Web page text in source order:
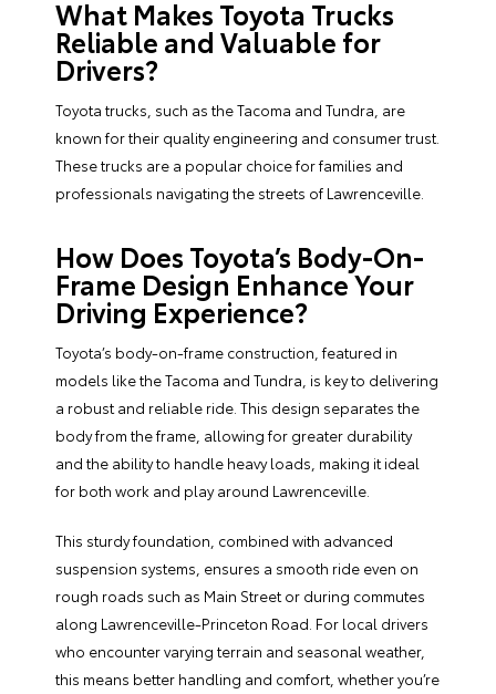
What Makes Toyota Trucks
Reliable and Valuable for
Drivers?
Toyota trucks, such as the Tacoma and Tundra, are
known for their quality engineering and consumer trust.
These trucks are a popular choice for families and
professionals navigating the streets of Lawrenceville.
How Does Toyota’s Body-On-
Frame Design Enhance Your
Driving Experience?
Toyota’s body-on-frame construction, featured in
models like the Tacoma and Tundra, is key to delivering
a robust and reliable ride. This design separates the
body from the frame, allowing for greater durability
and the ability to handle heavy loads, making it ideal
for both work and play around Lawrenceville.
This sturdy foundation, combined with advanced
suspension systems, ensures a smooth ride even on
rough roads such as Main Street or during commutes
along Lawrenceville-Princeton Road. For local drivers
who encounter varying terrain and seasonal weather,
this means better handling and comfort, whether you’re